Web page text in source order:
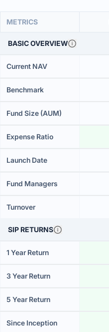
METRICS
BASIC OVERVIEW
Current NAV
Benchmark
Fund Size (AUM)
Expense Ratio
Launch Date
Fund Managers
Turnover
SIP RETURNS
1 Year Return
3 Year Return
5 Year Return
Since Inception